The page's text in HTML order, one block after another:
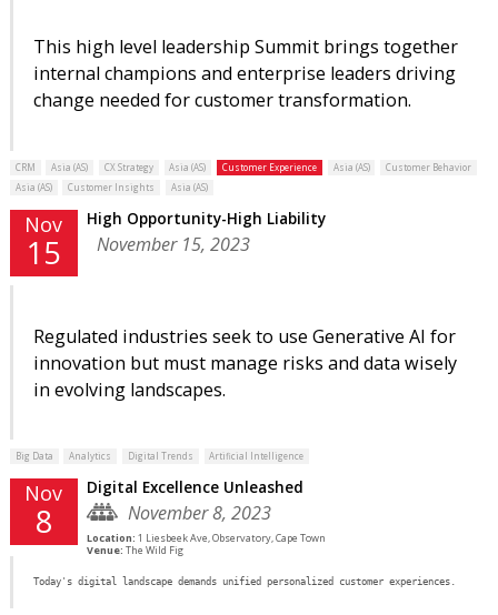
This high level leadership Summit brings together
internal champions and enterprise leaders driving
change needed for customer transformation.
CRM Asia (AS) CX Strategy Asia (AS) Customer Experience Asia (AS)
Customer Behavior
Asia (AS)
Customer Insights Asia (AS)
Nov
15
High Opportunity-High Liability
November 15, 2023
Regulated industries seek to use Generative AI for
innovation but must manage risks and data wisely
in evolving landscapes.
Big Data Analytics Digital Trends Artificial Intelligence
Nov
8
Digital Excellence Unleashed
November 8, 2023
Location: 1 Liesbeek Ave, Observatory, Cape Town
Venue: The Wild Fig
Today's digital landscape demands unified personalized customer experiences.